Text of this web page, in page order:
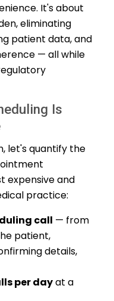
It's about
eliminating
patient data, and
— all while
Is
let's quantify the
expensive and
practice:
call — from
patient,
details,
per dayat a